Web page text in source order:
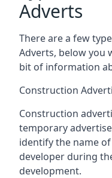
Adverts
There are a few
Adverts, below you
bit of information
Construction
Construction
temporary
identify the name
developer during
development.